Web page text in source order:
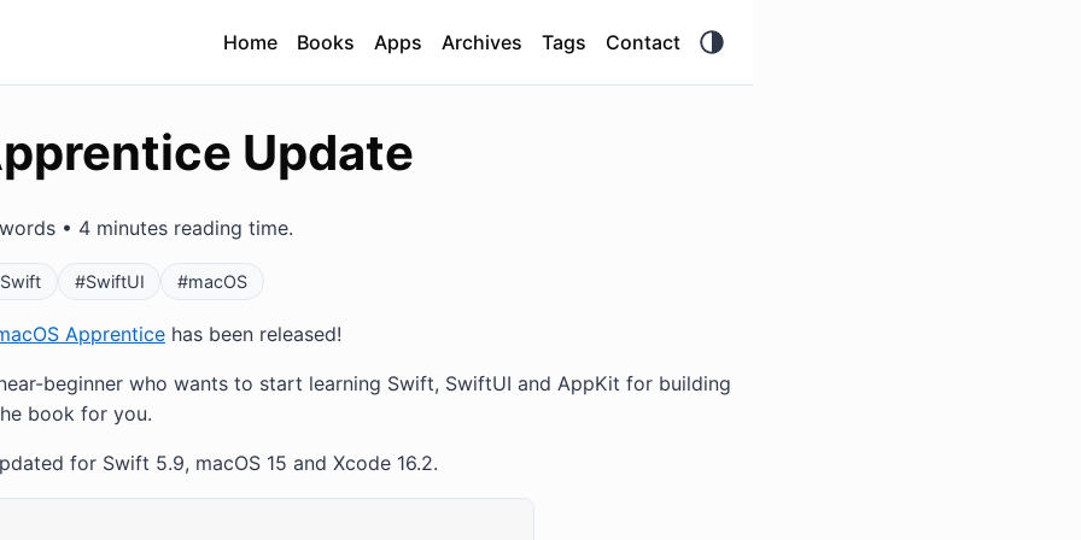
Home Books Apps Archives Tags Contact
Update
• 4 minutes reading time.
#SwiftUI #macOS
Apprentice has been released!
beginner who wants to start learning Swift, SwiftUI and AppKit for building
book for you.
for Swift 5.9, macOS 15 and Xcode 16.2.